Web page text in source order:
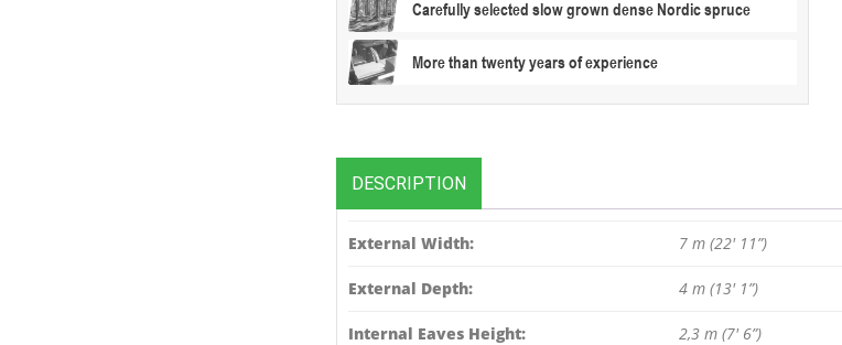
Carefully selected slow grown dense Nordic spruce
More than twenty years of experience
DESCRIPTION
External Width: 7 m (22′ 11”)
External Depth: 4 m (13′ 1”)
Internal Eaves Height: 2,3 m (7′ 6”)